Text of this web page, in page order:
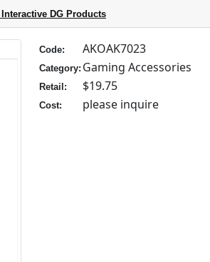
DG Products
Code: AKOAK7023
Category: Gaming Accessories
Retail: $19.75
Cost: please inquire